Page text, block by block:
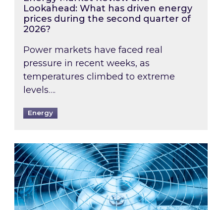
Lookahead: What has driven energy
prices during the second quarter of
2026?
Power markets have faced real
pressure in recent weeks, as
temperatures climbed to extreme
levels….
Energy
When was your air conditioning last